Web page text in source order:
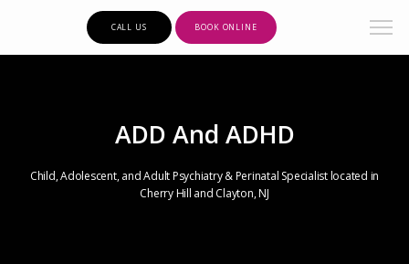
CALL US BOOK ONLINE
ADD And ADHD
Child, Adolescent, and Adult Psychiatry & Perinatal Specialist located in
Cherry Hill and Clayton, NJ